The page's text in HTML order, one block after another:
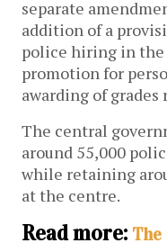
separate
addition of a
police hiring in the
promotion for
awarding of grades
The central
around 55,000
while retaining
at the centre.
Read more: